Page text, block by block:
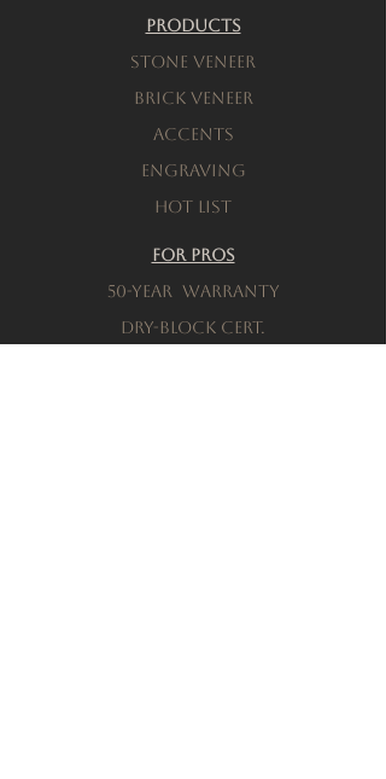
Products
Stone Veneer
Brick Veneer
Accents
engraving
Hot List
For Pros
50-Year warranty
Dry-Block Cert.